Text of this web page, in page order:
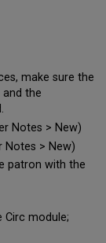
make sure the
the
Notes > New)
Notes > New)
patron with the
module;